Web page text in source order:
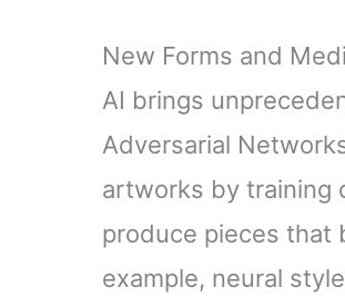
New Forms and
AI brings
Adversarial
artworks by training
produce pieces that
example, neural